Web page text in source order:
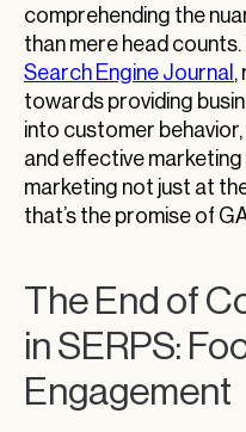
comprehending the
than mere head
Search Engine Journal ,
towards providing
into customer
and effective
marketing not just at
that’s the promise of
The End of
in SERPS:
Engagement